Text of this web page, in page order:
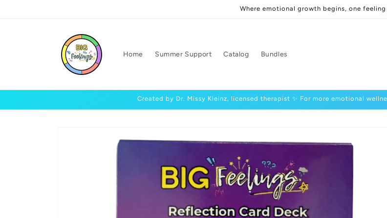
Where emotional growth begins, one
Home Summer Support Catalog Bundles
Created by Dr. Missy Kleinz, licensed therapist ✨ For more emotional